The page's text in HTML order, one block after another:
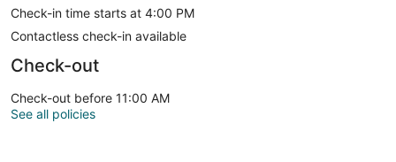
Check-in time starts at 4:00 PM
Contactless check-in available
Check-out
Check-out before 11:00 AM
See all policies